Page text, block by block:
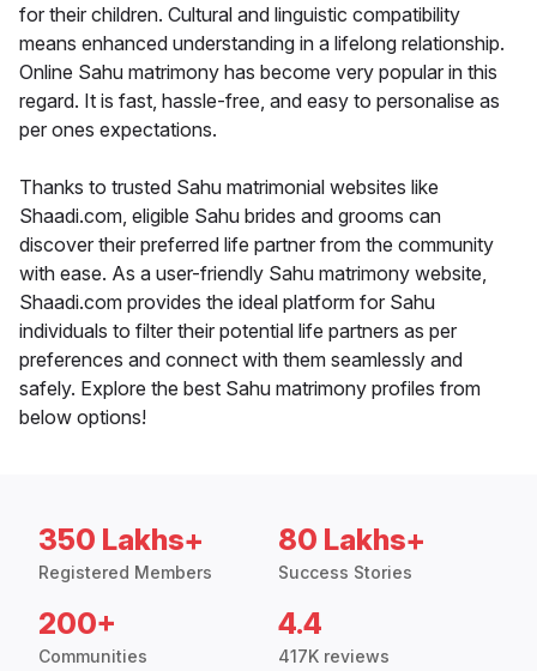
for their children. Cultural and linguistic compatibility
means enhanced understanding in a lifelong relationship.
Online Sahu matrimony has become very popular in this
regard. It is fast, hassle-free, and easy to personalise as
per ones expectations.
Thanks to trusted Sahu matrimonial websites like
Shaadi.com, eligible Sahu brides and grooms can
discover their preferred life partner from the community
with ease. As a user-friendly Sahu matrimony website,
Shaadi.com provides the ideal platform for Sahu
individuals to filter their potential life partners as per
preferences and connect with them seamlessly and
safely. Explore the best Sahu matrimony profiles from
below options!
350 Lakhs+
Registered Members
80 Lakhs+
Success Stories
200+
Communities
4.4
417K reviews